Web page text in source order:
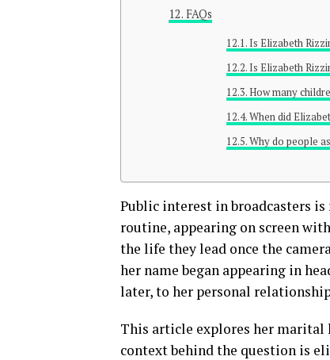
FAQs
Is Elizabeth
Is Elizabeth
How many
When did
Why do people
Public interest in broadcasters is
routine, appearing on screen
the life they lead once the
her name began appearing in
later, to her personal
This article explores her marital
context behind the question is